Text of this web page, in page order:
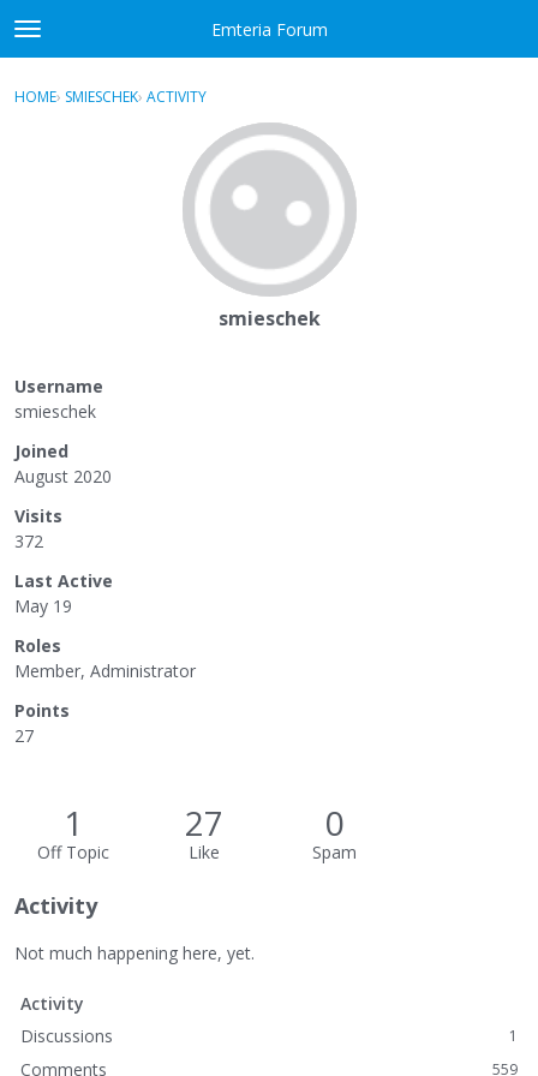
Skip to content
t
o
g
Emteria Forum
Sign In · Register
HOME› SMIESCHEK› ACTIVITY
smieschek
Username
smieschek
Joined
August 2020
Visits
372
Last Active
May 19
Roles
Member, Administrator
Points
27
1
Off Topic
27
Like
0
Spam
Activity
Not much happening here, yet.
Activity
Discussions
1
Comments 559